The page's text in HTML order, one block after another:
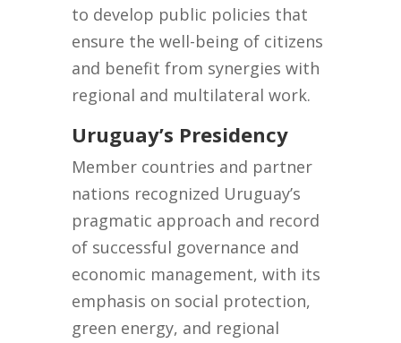
to develop public policies that
ensure the well-being of citizens
and benefit from synergies with
regional and multilateral work.
Uruguay’s Presidency
Member countries and partner
nations recognized Uruguay’s
pragmatic approach and record
of successful governance and
economic management, with its
emphasis on social protection,
green energy, and regional